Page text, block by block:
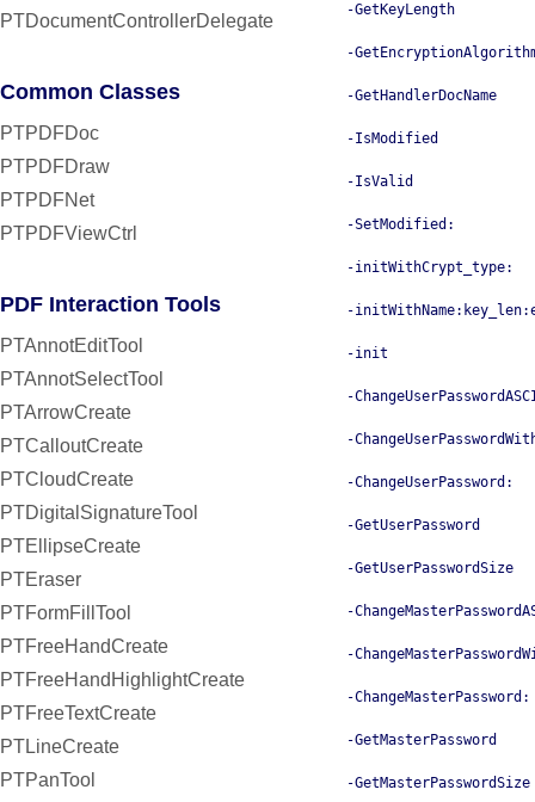
PTDocumentControllerDelegate
Common Classes
PTPDFDoc
PTPDFDraw
PTPDFNet
PTPDFViewCtrl
PDF Interaction Tools
PTAnnotEditTool
PTAnnotSelectTool
PTArrowCreate
PTCalloutCreate
PTCloudCreate
PTDigitalSignatureTool
PTEllipseCreate
PTEraser
PTFormFillTool
PTFreeHandCreate
PTFreeHandHighlightCreate
PTFreeTextCreate
PTLineCreate
PTPanTool
-GetKeyLength
-
-GetHandlerDocName
-IsModified
-IsValid
-SetModified:
-initWithCrypt_type:
-
-init
-
-
-ChangeUserPassword:
-GetUserPassword
-GetUserPasswordSize
-
-
-ChangeMasterPassword:
-GetMasterPassword
-GetMasterPasswordSize